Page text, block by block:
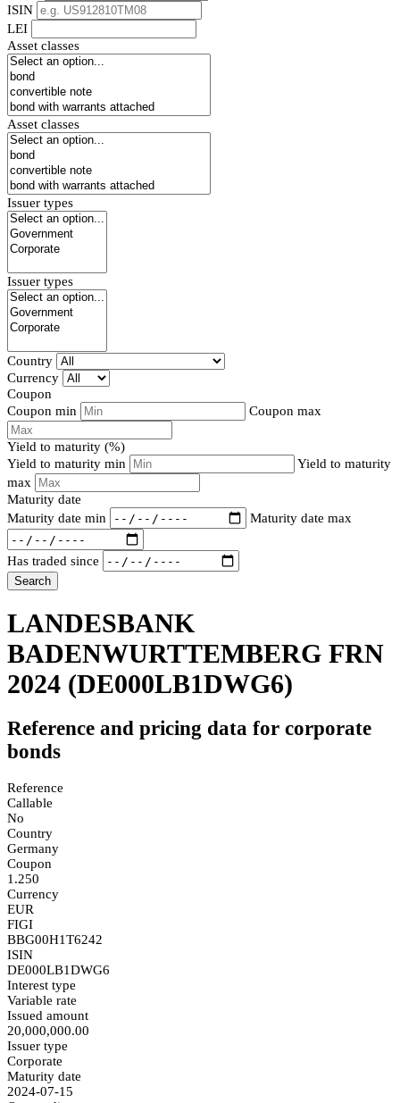
ISIN
LEI
Asset classes
Asset classes
Issuer types
Issuer types
Country
Currency
Coupon
Coupon min
Coupon max
Yield to maturity (%)
Yield to maturity min
Yield to maturity
max
Maturity date
Maturity date min
Maturity date max
Has traded since
Search
LANDESBANK
BADENWURTTEMBERG FRN
2024 (DE000LB1DWG6)
Reference and pricing data for corporate
bonds
Reference
Callable
No
Country
Germany
Coupon
1.250
Currency
EUR
FIGI
BBG00H1T6242
ISIN
DE000LB1DWG6
Interest type
Variable rate
Issued amount
20,000,000.00
Issuer type
Corporate
Maturity date
2024-07-15